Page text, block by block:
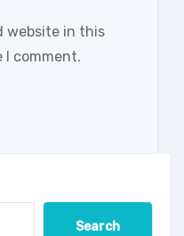
website in this
comment.
Search